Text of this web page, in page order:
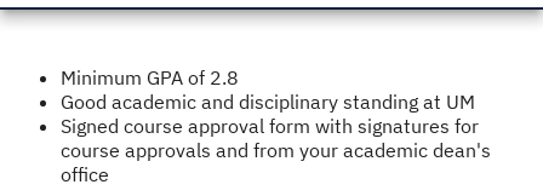
Minimum GPA of 2.8
Good academic and disciplinary standing at UM
Signed course approval form with signatures for
course approvals and from your academic dean's
office